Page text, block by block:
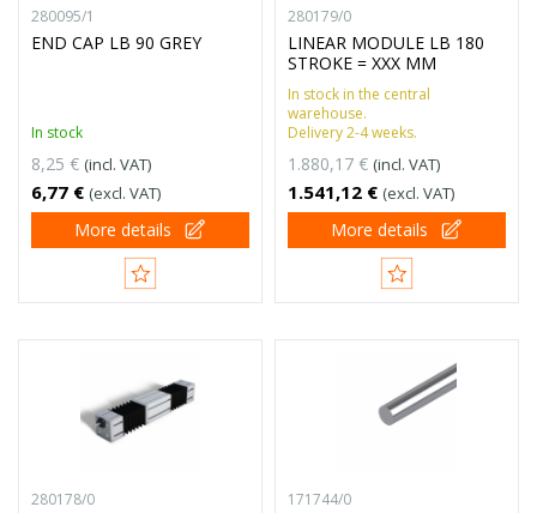
280095/1
END CAP LB 90 GREY
In stock
8,25 € (incl. VAT)
6,77 € (excl. VAT)
More details
280179/0
LINEAR MODULE LB 180
STROKE = XXX MM
In stock in the central
warehouse.
Delivery 2-4 weeks.
1.880,17 € (incl. VAT)
1.541,12 € (excl. VAT)
More details
280178/0 171744/0